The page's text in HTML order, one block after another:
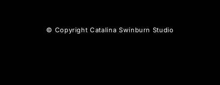
© Copyright Catalina Swinburn Studio